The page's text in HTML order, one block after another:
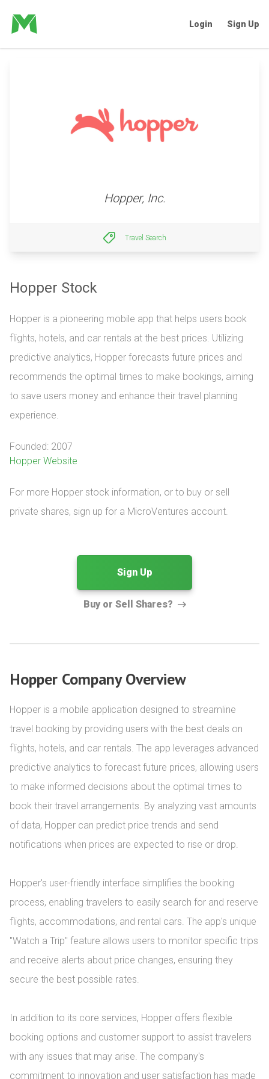
Login Sign Up
Hopper, Inc.
Travel Search
Hopper Stock
Hopper is a pioneering mobile app that helps users book
flights, hotels, and car rentals at the best prices. Utilizing
predictive analytics, Hopper forecasts future prices and
recommends the optimal times to make bookings, aiming
to save users money and enhance their travel planning
experience.
Founded: 2007
Hopper Website
For more Hopper stock information, or to buy or sell
private shares, sign up for a MicroVentures account.
Sign Up
Buy or Sell Shares?
Hopper Company Overview
Hopper is a mobile application designed to streamline
travel booking by providing users with the best deals on
flights, hotels, and car rentals. The app leverages advanced
predictive analytics to forecast future prices, allowing users
to make informed decisions about the optimal times to
book their travel arrangements. By analyzing vast amounts
of data, Hopper can predict price trends and send
notifications when prices are expected to rise or drop.
Hopper's user-friendly interface simplifies the booking
process, enabling travelers to easily search for and reserve
flights, accommodations, and rental cars. The app's unique
"Watch a Trip" feature allows users to monitor specific trips
and receive alerts about price changes, ensuring they
secure the best possible rates.
In addition to its core services, Hopper offers flexible
booking options and customer support to assist travelers
with any issues that may arise. The company's
commitment to innovation and user satisfaction has made